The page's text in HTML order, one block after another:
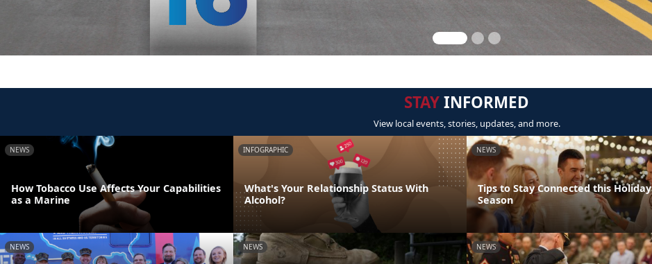
STAYINFORMED
View local events, stories, updates, and more.
NEWS
How Tobacco Use Affects Your Capabilities
as a Marine
INFOGRAPHIC
What's Your Relationship Status With
Alcohol?
NEWS
Tips to Stay Connected this Holiday
Season
NEWS NEWS NEWS